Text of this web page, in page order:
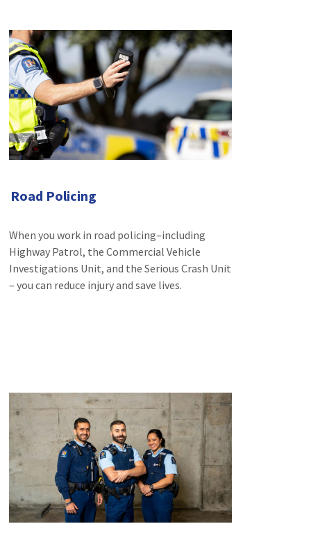
Road Policing
When you work in road policing–including
Highway Patrol, the Commercial Vehicle
Investigations Unit, and the Serious Crash Unit
– you can reduce injury and save lives.